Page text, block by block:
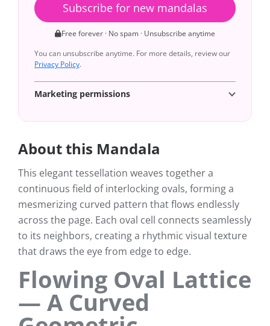
Subscribe for new mandalas
Free forever · No spam · Unsubscribe anytime
You can unsubscribe anytime. For more details, review our
Privacy Policy.
Marketing permissions
About this Mandala
This elegant tessellation weaves together a
continuous field of interlocking ovals, forming a
mesmerizing curved pattern that flows endlessly
across the page. Each oval cell connects seamlessly
to its neighbors, creating a rhythmic visual texture
that draws the eye from edge to edge.
Flowing Oval Lattice
— A Curved